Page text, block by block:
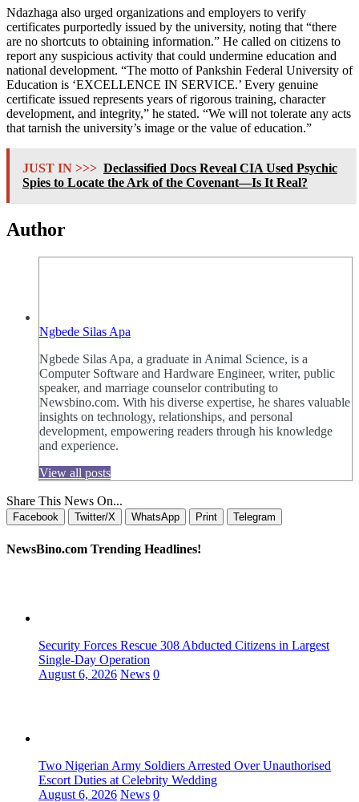
Ndazhaga also urged organizations and employers to verify
certificates purportedly issued by the university, noting that “there
are no shortcuts to obtaining information.” He called on citizens to
report any suspicious activity that could undermine education and
national development. “The motto of Pankshin Federal University of
Education is ‘EXCELLENCE IN SERVICE.’ Every genuine
certificate issued represents years of rigorous training, character
development, and integrity,” he stated. “We will not tolerate any acts
that tarnish the university’s image or the value of education.”
JUST IN >>> Declassified Docs Reveal CIA Used Psychic
Spies to Locate the Ark of the Covenant—Is It Real?
Author
Ngbede Silas Apa
Ngbede Silas Apa, a graduate in Animal Science, is a
Computer Software and Hardware Engineer, writer, public
speaker, and marriage counselor contributing to
Newsbino.com. With his diverse expertise, he shares valuable
insights on technology, relationships, and personal
development, empowering readers through his knowledge
and experience.
View all posts
Share This News On...
Facebook Twitter/X WhatsApp Print Telegram
NewsBino.com Trending Headlines!
Security Forces Rescue 308 Abducted Citizens in Largest
Single-Day Operation
August 6, 2026 News 0
Two Nigerian Army Soldiers Arrested Over Unauthorised
Escort Duties at Celebrity Wedding
August 6, 2026 News 0